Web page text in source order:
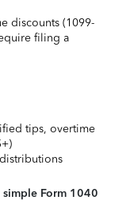
discounts (1099-
filing a
tips, overtime
Form 1040